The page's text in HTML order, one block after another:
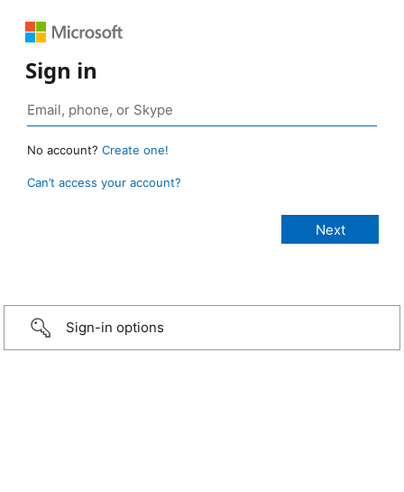
Sign in
No account? Create one!
Can’t access your account?
Sign-in options